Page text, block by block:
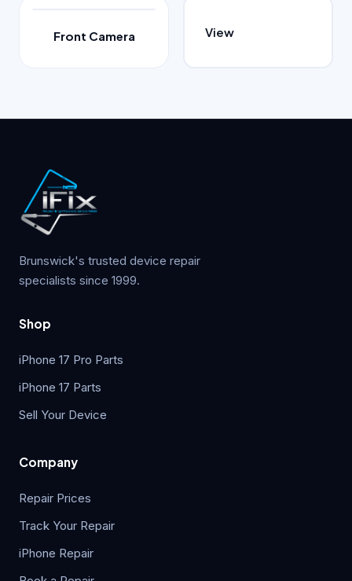
Front Camera View
Brunswick's trusted device repair
specialists since 1999.
Shop
iPhone 17 Pro Parts
iPhone 17 Parts
Sell Your Device
Company
Repair Prices
Track Your Repair
iPhone Repair